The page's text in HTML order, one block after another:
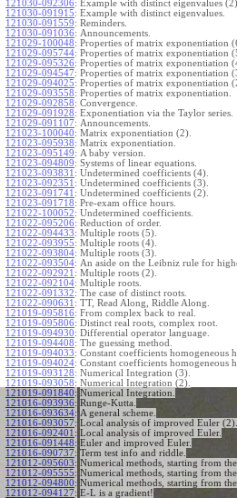
121030-092306: Example with distinct eigenvalues (2).
121030-091915: Example with distinct eigenvalues.
121030-091559: Reminders.
121030-091036: Announcements.
121029-100048: Properties of matrix exponentiation
121029-095744: Properties of matrix exponentiation
121029-095326: Properties of matrix exponentiation
121029-094547: Properties of matrix exponentiation
121029-094025: Properties of matrix exponentiation
121029-093558: Properties of matrix exponentiation.
121029-092858: Convergence.
121029-091928: Exponentiation via the Taylor series.
121029-091107: Announcements.
121023-100040: Matrix exponentiation (2).
121023-095938: Matrix exponentiation.
121023-095149: A baby version.
121023-094809: Systems of linear equations.
121023-093831 : Undetermined coefficients (4).
121023-092351 : Undetermined coefficients (3).
121023-091741 : Undetermined coefficients (2).
121023-091718: Pre-exam office hours.
121022-100052: Undetermined coefficients.
121022-095206: Reduction of order.
121022-094433: Multiple roots (5).
121022-093955: Multiple roots (4).
121022-093804: Multiple roots (3).
121022-093504: An aside on the Leibniz rule for
121022-092921 : Multiple roots (2).
121022-092104: Multiple roots.
121022-091332: The case of distinct roots.
121022-090631 : TT, Read Along, Riddle Along.
121019-095816: From complex back to real.
121019-095806: Distinct real roots, complex root.
121019-094930: Differential operator language.
121019-094408: The guessing method.
121019-094033: Constant coefficients homogeneous
121019-094024: Constant coefficients homogeneous
121019-093128: Numerical Integration (3).
121019-093058: Numerical Integration (2).
121019-091840: Numerical Integration.
121016-093936: Runge-Kutta.
121016-093634: A general scheme.
121016-093057: Local analysis of improved Euler (2).
121016-092401 : Local analysis of improved Euler.
121016-091448: Euler and improved Euler.
121016-090737: Term test info and riddle.
121012-095603: Numerical methods, starting from
121012-095555: Numerical methods, starting from
121012-094800: Numerical methods, starting from
121012-094127: E-L is a gradient!